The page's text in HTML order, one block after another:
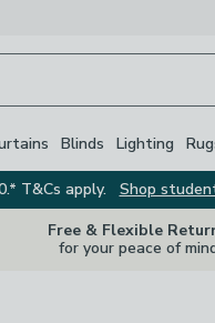
Blinds Lighting
T&Cs apply.
Shop
Free & Flexible
for your peace of